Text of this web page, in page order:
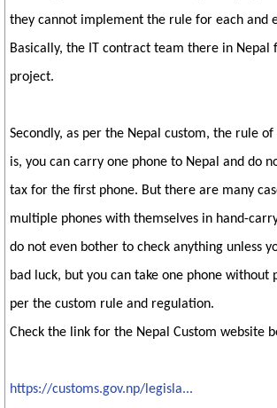
they cannot implement the rule for each and
Basically, the IT contract team there in Nepal
project.
Secondly, as per the Nepal custom, the rule
is, you can carry one phone to Nepal and do
tax for the first phone. But there are many
multiple phones with themselves in hand-
do not even bother to check anything unless
bad luck, but you can take one phone without
per the custom rule and regulation.
Check the link for the Nepal Custom website
https://customs.gov.np/legisla...